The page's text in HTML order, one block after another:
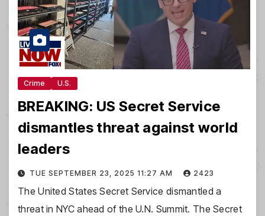
Crime U.S.
BREAKING: US Secret Service
dismantles threat against world
leaders
TUE SEPTEMBER 23, 2025 11:27 AM 2423
The United States Secret Service dismantled a
threat in NYC ahead of the U.N. Summit. The Secret